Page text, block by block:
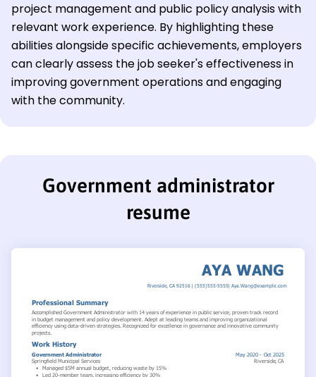
project management and public policy analysis with
relevant work experience. By highlighting these
abilities alongside specific achievements, employers
can clearly assess the job seeker's effectiveness in
improving government operations and engaging
with the community.
Government administrator
resume